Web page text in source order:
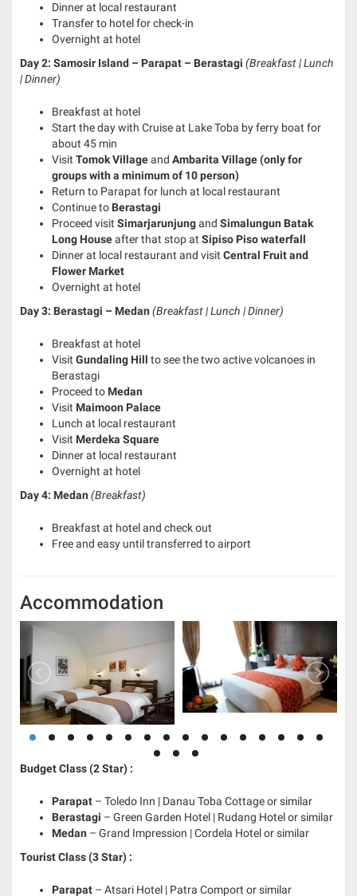
Dinner at local restaurant
Transfer to hotel for check-in
Overnight at hotel
Day 2: Samosir Island – Parapat – Berastagi (Breakfast | Lunch
| Dinner)
Breakfast at hotel
Start the day with Cruise at Lake Toba by ferry boat for
about 45 min
Visit Tomok Villageand Ambarita Village (only for
groups with a minimum of 10 person)
Return to Parapat for lunch at local restaurant
Continue to Berastagi
Proceed visit Simarjarunjungand Simalungun Batak
Long Houseafter that stop at Sipiso Piso waterfall
Dinner at local restaurant and visit Central Fruit and
Flower Market
Overnight at hotel
Day 3: Berastagi – Medan (Breakfast | Lunch | Dinner)
Breakfast at hotel
Visit Gundaling Hill to see the two active volcanoes in
Berastagi
Proceed to Medan
Visit Maimoon Palace
Lunch at local restaurant
Visit Merdeka Square
Dinner at local restaurant
Overnight at hotel
Day 4: Medan (Breakfast)
Breakfast at hotel and check out
Free and easy until transferred to airport
Accommodation
Budget Class (2 Star) :
Parapat – Toledo Inn | Danau Toba Cottage or similar
Berastagi – Green Garden Hotel | Rudang Hotel or similar
Medan – Grand Impression | Cordela Hotel or similar
Tourist Class (3 Star) :
Parapat – Atsari Hotel | Patra Comport or similar